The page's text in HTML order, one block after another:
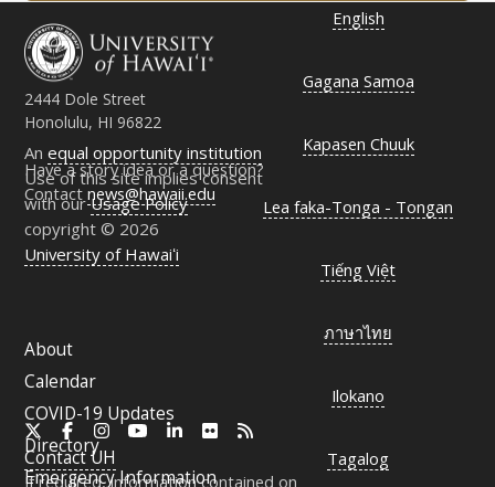
2444 Dole Street
Honolulu, HI 96822
Have a story idea or a question?
Contactnews@hawaii.edu
Anequal opportunity institution
Use of this site implies consent
with ourUsage Policy
copyright © 2026
University of Hawaiʻi
FacebookInstagramYouTubeLinkedInFlickr
ContactUH
If required, information contained on
About
Calendar
COVID-19 Updates
Directory
Emergency Information
English
Gagana Samoa
Kapasen Chuuk
Lea faka-Tonga - Tongan
Tiếng Việt
ภาษาไทย
Ilokano
Tagalog